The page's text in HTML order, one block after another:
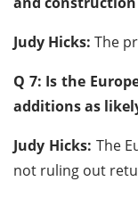
Judy Hicks: The
Q 7: Is the
additions as
Judy Hicks: The
not ruling out